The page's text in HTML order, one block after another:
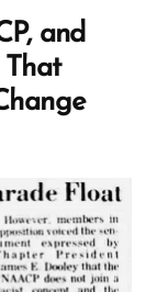
and